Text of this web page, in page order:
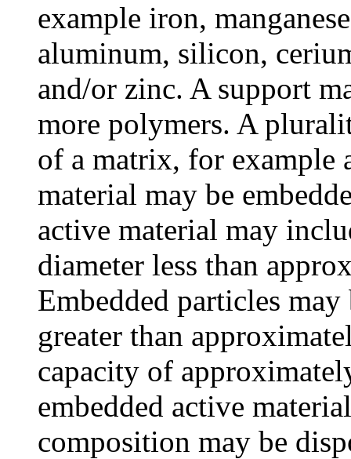
example iron,
aluminum, silicon,
and/or zinc. A support
more polymers. A
of a matrix, for example
material may be
active material may
diameter less than
Embedded particles
greater than
capacity of
embedded active
composition may be